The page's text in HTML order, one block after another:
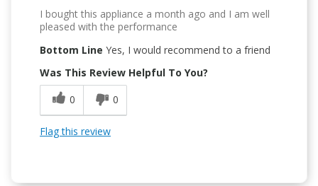
I bought this appliance a month ago and I am well
pleased with the performance
Bottom Line Yes, I would recommend to a friend
Was This Review Helpful To You?
0
0
Flag this review